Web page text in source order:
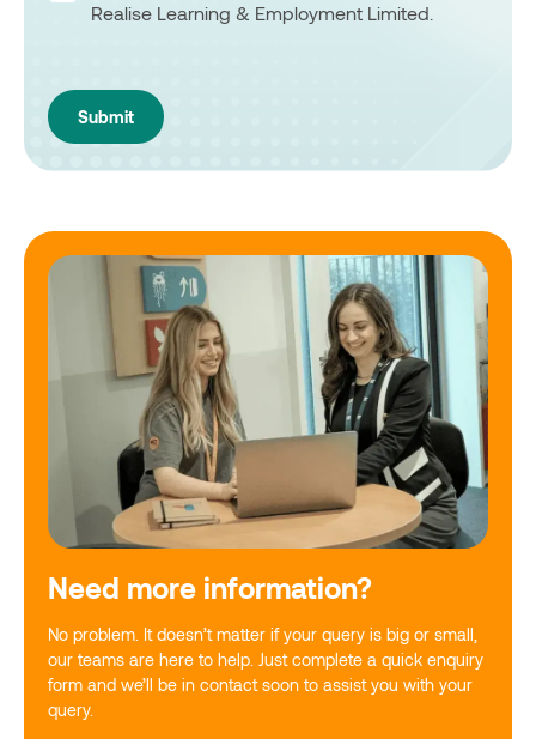
Realise Learning & Employment Limited.
Need more information?
No problem. It doesn’t matter if your query is big or small,
our teams are here to help. Just complete a quick enquiry
form and we’ll be in contact soon to assist you with your
query.